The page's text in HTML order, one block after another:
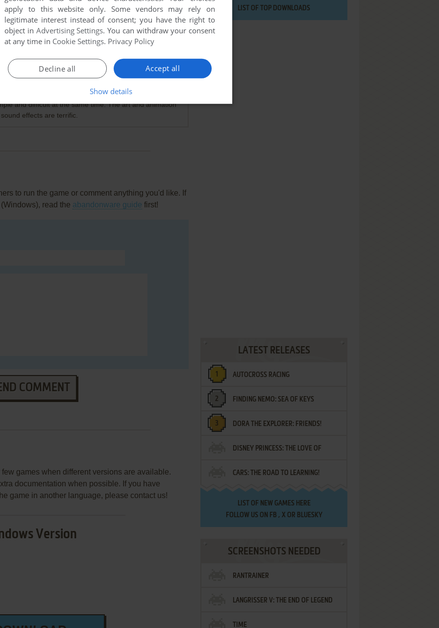
points
It appeared to be the full game. I could never beat
playing it on YouTube and they didn't beat the
and difficult at the same time. The art and animation
effects are terrific.
to run the game or comment anything you'd like. If
read the abandonware guide first!
COMMENT
games when different versions are available.
documentation when possible. If you have
game in another language, please contact us!
Version
LIST OF TOP DOWNLOADS
LATEST RELEASES
AUTOCROSS RACING
FINDING NEMO: SEA OF KEYS
DORA THE EXPLORER: FRIENDS!
¡AMIGOS!
DISNEY PRINCESS: THE LOVE OF
LETTERS
CARS: THE ROAD TO LEARNING!
LIST OF NEW GAMES HERE
FOLLOW US ON FB , XOR BLUESKY
SCREENSHOTS NEEDED
RANTRAINER
LANGRISSER V: THE END OF LEGEND
TIME
apply to this website only. Some vendors may rely on
legitimate interest instead of consent; you have the right to
object in Advertising Settings. You can withdraw your consent
at any time in Cookie Settings. Privacy Policy
Accept all
Decline all
Show details